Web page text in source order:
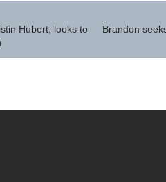
Hubert, looks to
Brandon